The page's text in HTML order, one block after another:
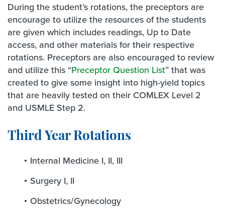
During the student’s rotations, the preceptors are
encourage to utilize the resources of the students
are given which includes readings, Up to Date
access, and other materials for their respective
rotations. Preceptors are also encouraged to review
and utilize this “Preceptor Question List” that was
created to give some insight into high-yield topics
that are heavily tested on their COMLEX Level 2
and USMLE Step 2.
Third Year Rotations
Internal Medicine I, II, III
Surgery I, II
Obstetrics/Gynecology